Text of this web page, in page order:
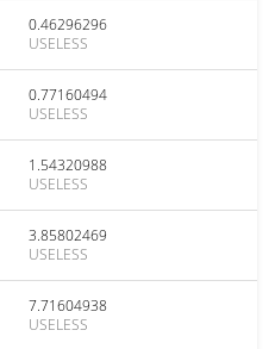
0.46296296
USELESS
0.77160494
USELESS
1.54320988
USELESS
3.85802469
USELESS
7.71604938
USELESS